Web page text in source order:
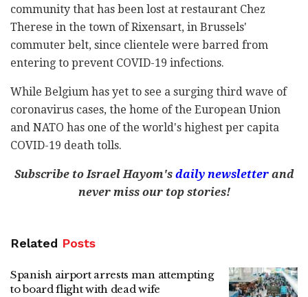
community that has been lost at restaurant Chez
Therese in the town of Rixensart, in Brussels'
commuter belt, since clientele were barred from
entering to prevent COVID-19 infections.
While Belgium has yet to see a surging third wave of
coronavirus cases, the home of the European Union
and NATO has one of the world's highest per capita
COVID-19 death tolls.
Subscribe to Israel Hayom's daily newsletterand
never miss our top stories!
Related Posts
Spanish airport arrests man attempting
to board flight with dead wife